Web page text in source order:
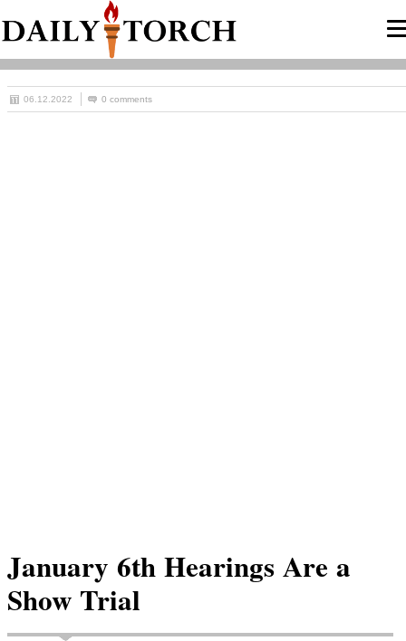
06.12.2022 0 comments
January 6th Hearings Are a
Show Trial